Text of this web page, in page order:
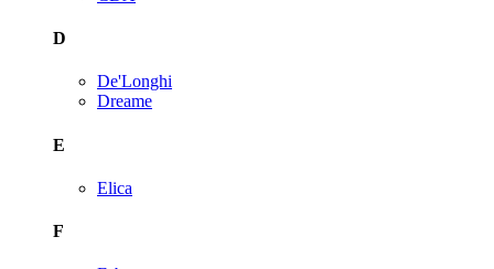
D
De'Longhi
Dreame
E
Elica
F